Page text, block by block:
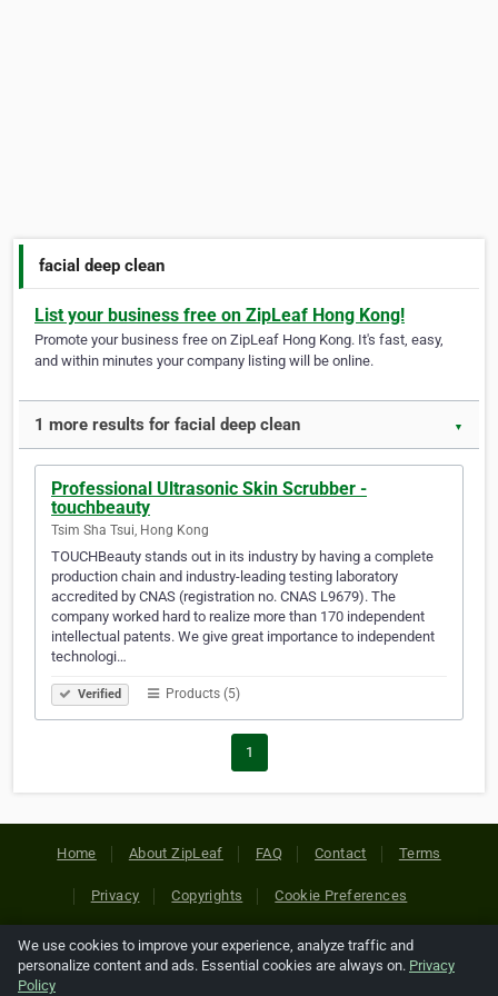
facial deep clean
List your business free on ZipLeaf Hong Kong!
Promote your business free on ZipLeaf Hong Kong. It's fast, easy,
and within minutes your company listing will be online.
1 more results for facial deep clean ▼
Professional Ultrasonic Skin Scrubber -
touchbeauty
Tsim Sha Tsui, Hong Kong
TOUCHBeauty stands out in its industry by having a complete
production chain and industry-leading testing laboratory
accredited by CNAS (registration no. CNAS L9679). The
company worked hard to realize more than 170 independent
intellectual patents. We give great importance to independent
technologi…
Verified Products (5)
1
Home About ZipLeaf FAQ Contact Terms
Privacy Copyrights Cookie Preferences
Copyright © 2026 Netcode, Inc. All Rights Reserved. All
references relating to third-party companies are copyright of
We use cookies to improve your experience, analyze traffic and
personalize content and ads. Essential cookies are always on. Privacy
Policy